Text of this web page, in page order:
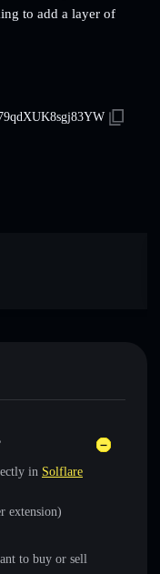
to add a layer of
in Solflare
extension)
to buy or sell